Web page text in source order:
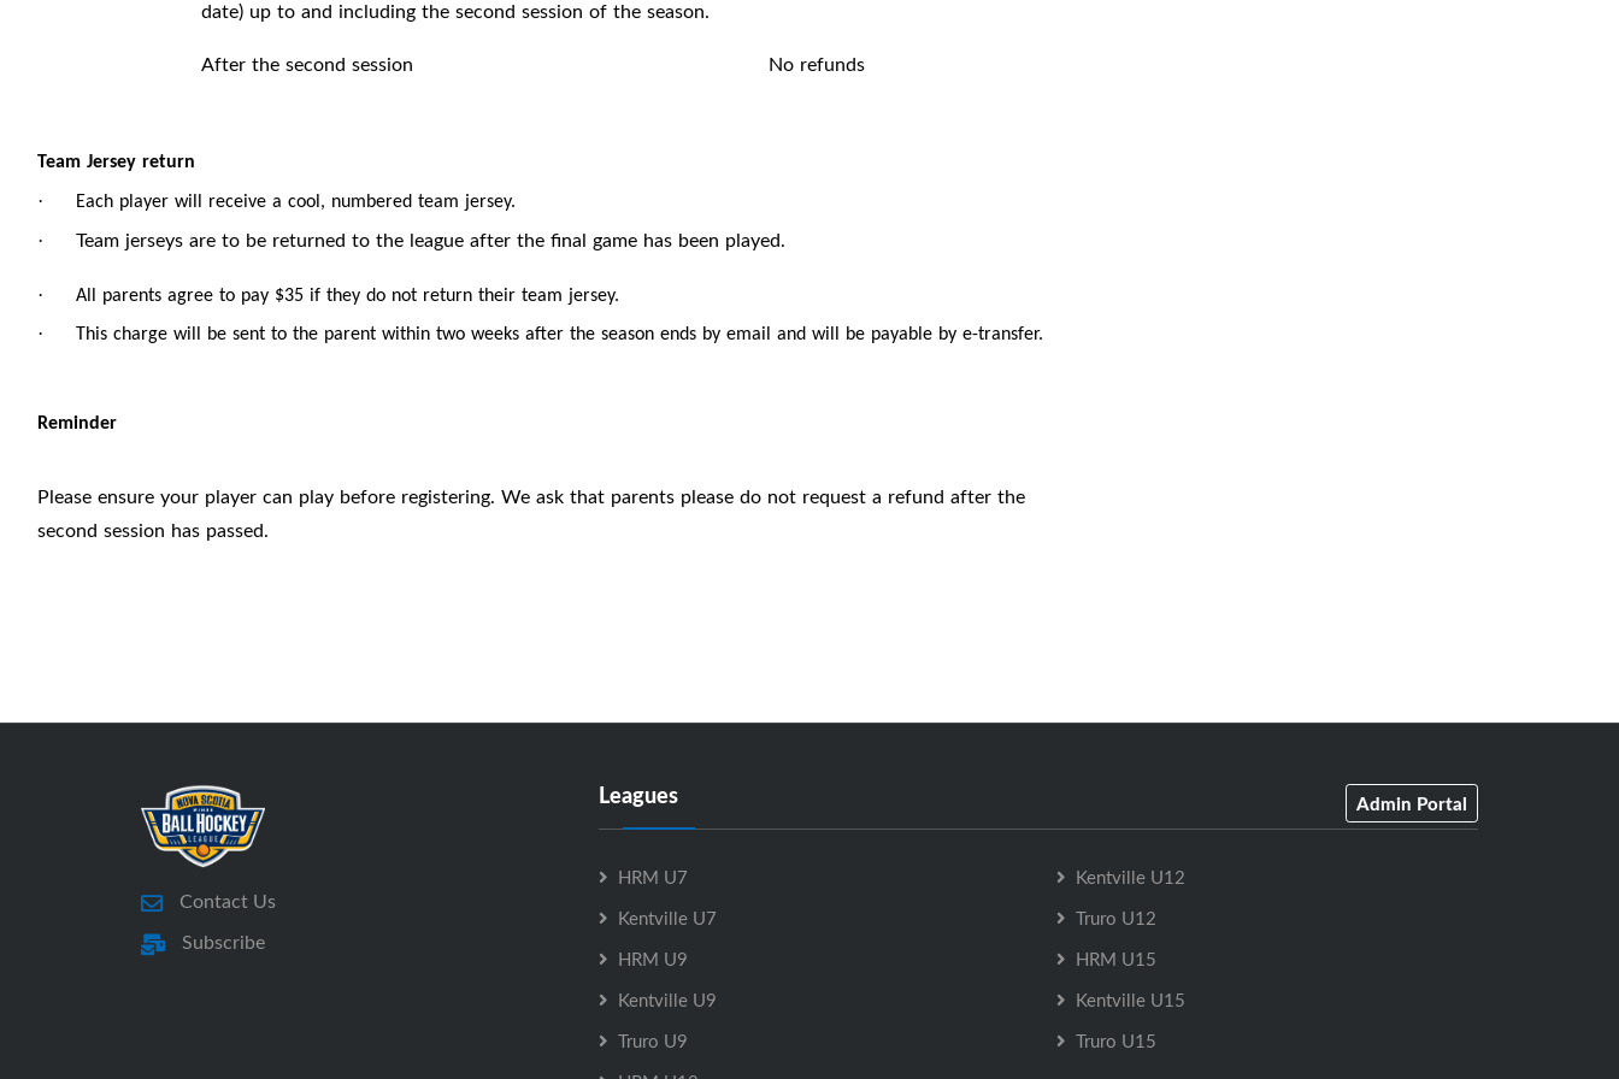
date) up to and including the second session of the season.
After the second session
No refunds
Team Jersey return
· Each player will receive a cool, numbered team jersey.
· Team jerseys are to be returned to the league after the final game has been played.
· All parents agree to pay $35 if they do not return their team jersey.
· This charge will be sent to the parent within two weeks after the season ends by email and will be payable by e-transfer.
Reminder
Please ensure your player can play before registering. We ask that parents please do not request a refund after the
second session has passed.
Contact Us
Subscribe
Leagues Admin Portal
HRM U7
Kentville U7
HRM U9
Kentville U9
Truro U9
Kentville U12
Truro U12
HRM U15
Kentville U15
Truro U15